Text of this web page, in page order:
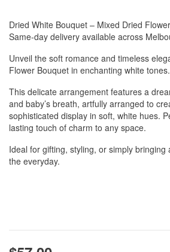
Dried White Bouquet – Mixed Dried
Same-day delivery available across
Unveil the soft romance and timeless
Flower Bouquet in enchanting white tones.
This delicate arrangement features a
and baby’s breath, artfully arranged to
sophisticated display in soft, white hues.
lasting touch of charm to any space.
Ideal for gifting, styling, or simply bringing
the everyday.